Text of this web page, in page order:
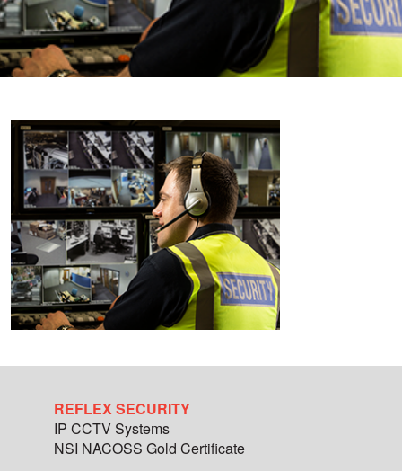
REFLEX SECURITY
IP CCTV Systems
NSI NACOSS Gold Certificate